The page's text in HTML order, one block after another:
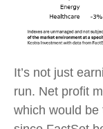
It’s not just
run. Net profit
which would be